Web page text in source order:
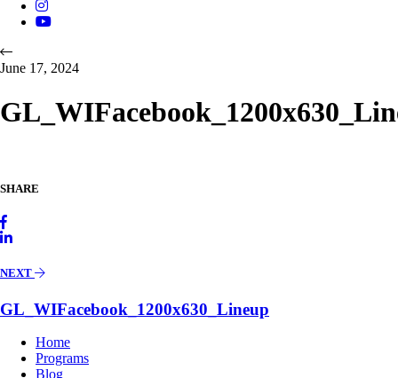
June 17, 2024
SHARE
NEXT
GL_WIFacebook_1200x630_Lineup
Home
Programs
Blog